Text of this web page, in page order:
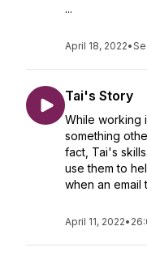
...
April 18, 2022•
Tai's Story
While working
something
fact, Tai's
use them to
when an email
April 11, 2022•